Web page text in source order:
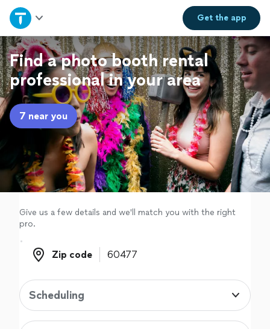
Get theapp
Home
Explore Services
Join as a pro
Sign up
Log in
Find a photo booth rental
professional in your area
7 near you
Give us a few details and we'll match you with the right
pro.
Zip code
Zip code
Scheduling